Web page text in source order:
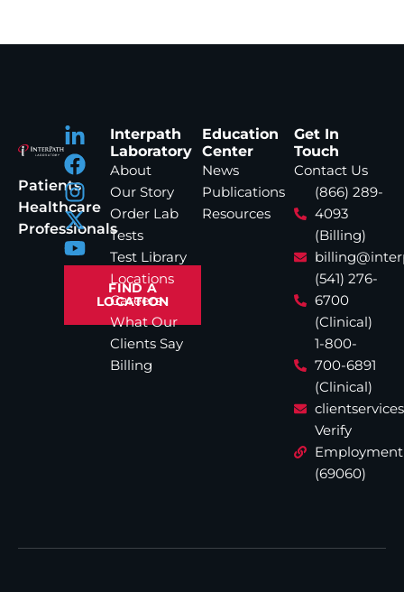
Patients
Healthcare
Professionals
FIND A
LOCATION
Interpath
Laboratory
About
Our Story
Order Lab
Tests
Test Library
Locations
Careers
What Our
Clients Say
Billing
Education
Center
News
Publications
Resources
Get In
Touch
Contact Us
(866) 289-
4093
(Billing)
(541) 276-
6700
(Clinical)
1-800-
700-6891
(Clinical)
Verify
Employment
(69060)